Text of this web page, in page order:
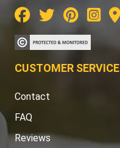
CUSTOMER SERVICE
Contact
FAQ
Reviews